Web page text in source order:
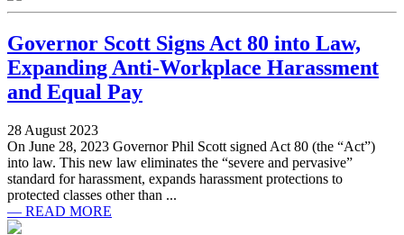
Governor Scott Signs Act 80 into Law,
Expanding Anti-Workplace Harassment
and Equal Pay
28 August 2023
On June 28, 2023 Governor Phil Scott signed Act 80 (the “Act”)
into law. This new law eliminates the “severe and pervasive”
standard for harassment, expands harassment protections to
protected classes other than ...
— READ MORE